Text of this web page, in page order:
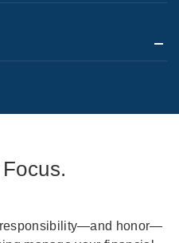
responsibility—and honor—